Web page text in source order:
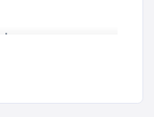
2026: ...